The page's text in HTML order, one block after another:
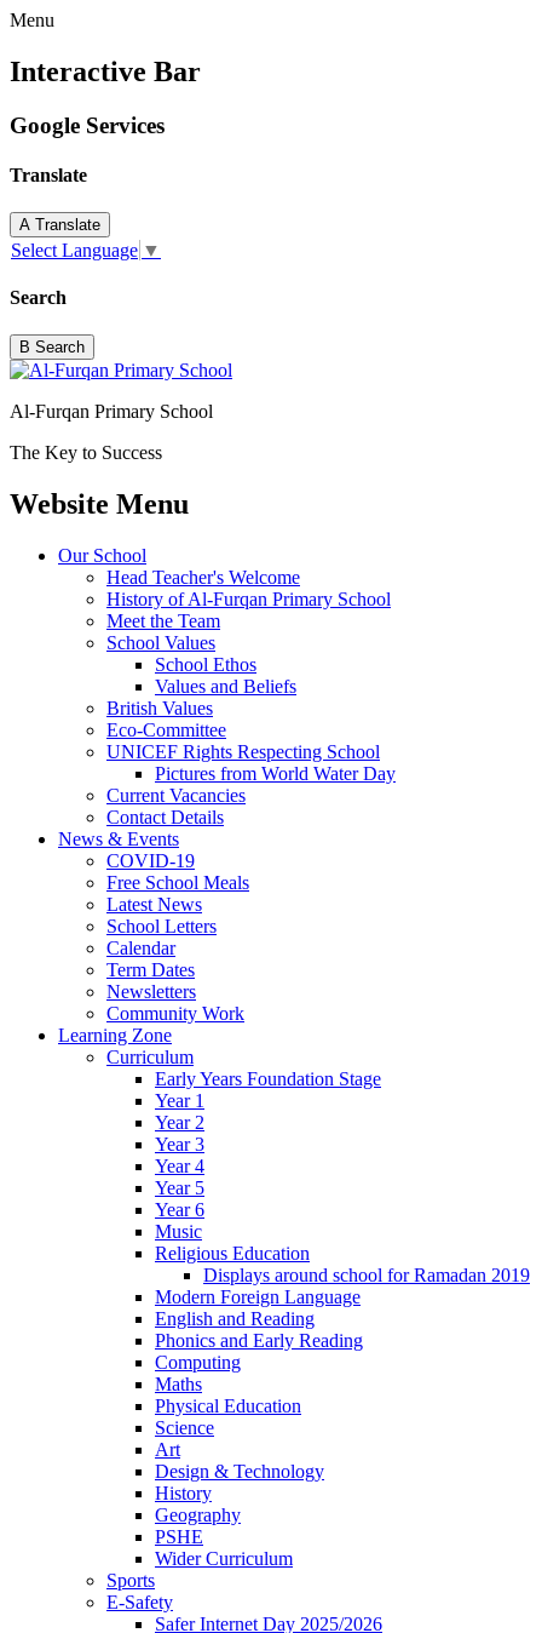
Menu
Interactive Bar
Google Services
Translate
A Translate
Select Language ▼
Search
B Search
Al-Furqan Primary School
The Key to Success
Website Menu
Our School
Head Teacher's Welcome
History of Al-Furqan Primary School
Meet the Team
School Values
School Ethos
Values and Beliefs
British Values
Eco-Committee
UNICEF Rights Respecting School
Pictures from World Water Day
Current Vacancies
Contact Details
News & Events
COVID-19
Free School Meals
Latest News
School Letters
Calendar
Term Dates
Newsletters
Community Work
Learning Zone
Curriculum
Early Years Foundation Stage
Year 1
Year 2
Year 3
Year 4
Year 5
Year 6
Music
Religious Education
Displays around school for Ramadan 2019
Modern Foreign Language
English and Reading
Phonics and Early Reading
Computing
Maths
Physical Education
Science
Art
Design & Technology
History
Geography
PSHE
Wider Curriculum
Sports
E-Safety
Safer Internet Day 2025/2026